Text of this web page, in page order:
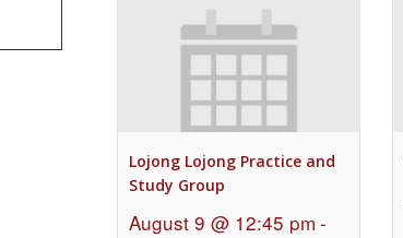
Lojong Lojong Practice and
Study Group
August 9 @ 12:45 pm -